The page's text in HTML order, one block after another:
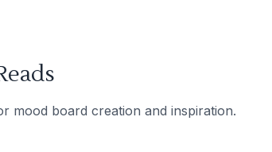
mood board creation and inspiration.